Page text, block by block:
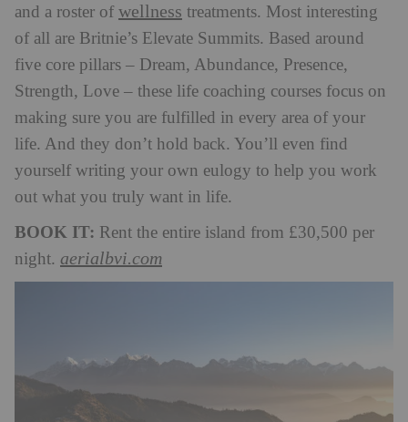
and a roster of wellness treatments. Most interesting
of all are Britnie’s Elevate Summits. Based around
five core pillars – Dream, Abundance, Presence,
Strength, Love – these life coaching courses focus on
making sure you are fulfilled in every area of your
life. And they don’t hold back. You’ll even find
yourself writing your own eulogy to help you work
out what you truly want in life.
BOOK IT: Rent the entire island from £30,500 per
night. aerialbvi.com